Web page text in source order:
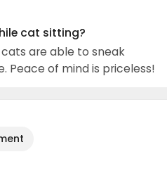
cat sitting?
are able to sneak
Peace of mind is priceless!